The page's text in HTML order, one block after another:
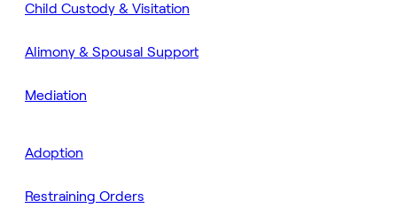
Child Custody & Visitation
Alimony & Spousal Support
Mediation
Adoption
Restraining Orders